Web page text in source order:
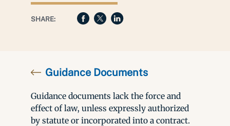
SHARE:
Guidance Documents
Guidance documents lack the force and
effect of law, unless expressly authorized
by statute or incorporated into a contract.